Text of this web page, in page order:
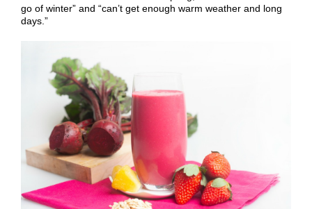
go of winter” and “can’t get enough warm weather and long
days.”